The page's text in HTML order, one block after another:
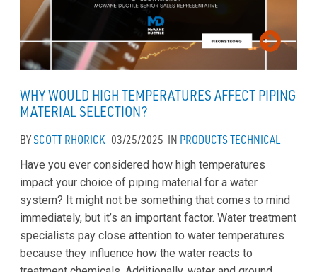
WHY WOULD HIGH TEMPERATURES AFFECT PIPING
MATERIAL SELECTION?
BYSCOTT RHORICK 03/25/2025 IN PRODUCTSTECHNICAL
Have you ever considered how high temperatures
impact your choice of piping material for a water
system? It might not be something that comes to mind
immediately, but it’s an important factor. Water treatment
specialists pay close attention to water temperatures
because they influence how the water reacts to